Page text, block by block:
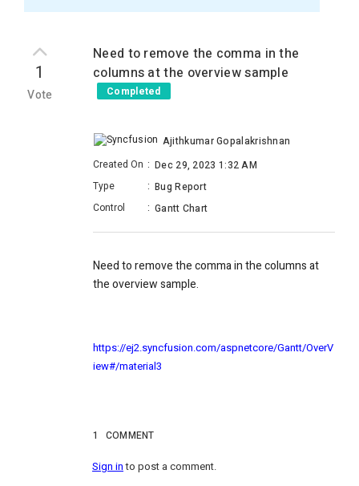
1
Vote
Need to remove the comma in the
columns at the overview sample
Completed
Ajithkumar Gopalakrishnan
Created On : Dec 29, 2023 1:32 AM
Type
: Bug Report
Control
: Gantt Chart
Need to remove the comma in the columns at
the overview sample.
https://ej2.syncfusion.com/aspnetcore/Gantt/OverV
iew#/material3
1 COMMENT
Sign into post a comment.